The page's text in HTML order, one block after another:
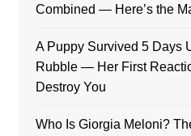
Combined — Here’s the
A Puppy Survived 5 Days
Rubble — Her First
Destroy You
Who Is Giorgia Meloni?